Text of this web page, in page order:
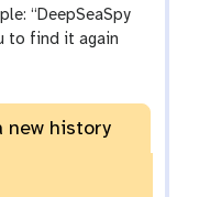
“DeepSeaSpy
to find it again
new history